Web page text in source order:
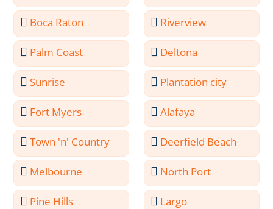
Boca Raton Riverview
Palm Coast Deltona
Sunrise Plantation city
Fort Myers Alafaya
Town 'n' Country Deerfield Beach
Melbourne North Port
Pine Hills Largo